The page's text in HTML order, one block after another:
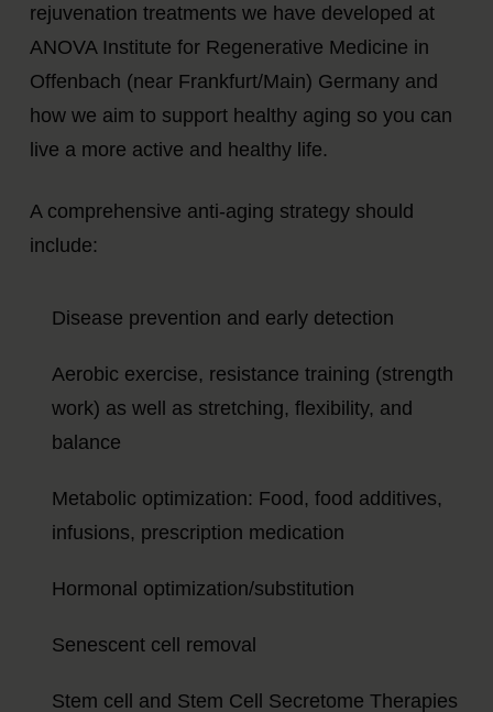
rejuvenation treatments we have developed at
ANOVA Institute for Regenerative Medicine in
Offenbach (near Frankfurt/Main) Germany and
how we aim to support healthy aging so you can
live a more active and healthy life.
A comprehensive anti-aging strategy should
include:
Disease prevention and early detection
Aerobic exercise, resistance training (strength
work) as well as stretching, flexibility, and
balance
Metabolic optimization: Food, food additives,
infusions, prescription medication
Hormonal optimization/substitution
Senescent cell removal
Stem cell and Stem Cell Secretome Therapies